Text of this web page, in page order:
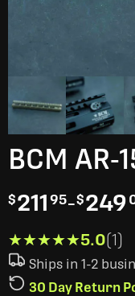
BCM AR-
$211 95-$249
★★★★★
★★★★★5.0(1)
Ships in 1-2
30 Day Return